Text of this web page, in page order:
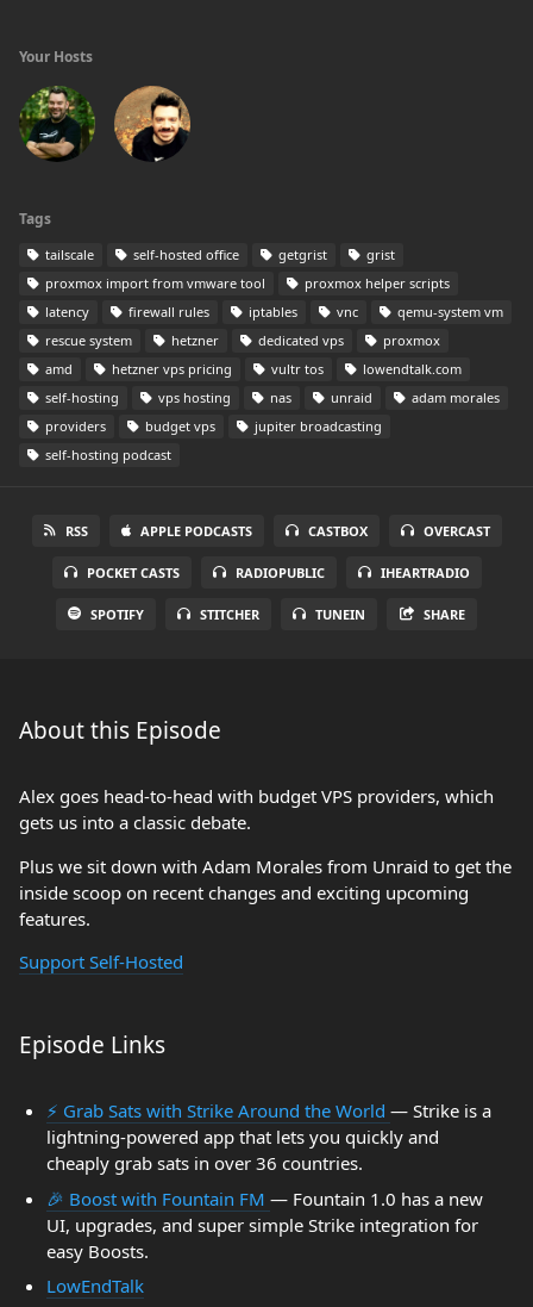
Your Hosts
Tags
tailscale self-hosted office getgrist
grist
proxmox import from vmware tool
proxmox helper scripts
latency
firewall rules iptables vnc
qemu-system vm
rescue system
hetzner dedicated vps
proxmox
amd
hetzner vps pricing vultr tos
lowendtalk.com
self-hosting
vps hosting nas unraid
adam morales
providers
budget vps
jupiter broadcasting
self-hosting podcast
RSS APPLE PODCASTS CASTBOX OVERCAST
POCKET CASTS RADIOPUBLIC IHEARTRADIO
SPOTIFY STITCHER TUNEIN SHARE
About this Episode
Alex goes head-to-head with budget VPS providers, which
gets us into a classic debate.
Plus we sit down with Adam Morales from Unraid to get the
inside scoop on recent changes and exciting upcoming
features.
Support Self-Hosted
Episode Links
⚡ Grab Sats with Strike Around the World — Strike is a
lightning-powered app that lets you quickly and
cheaply grab sats in over 36 countries.
🎉 Boost with Fountain FM — Fountain 1.0 has a new
UI, upgrades, and super simple Strike integration for
easy Boosts.
LowEndTalk